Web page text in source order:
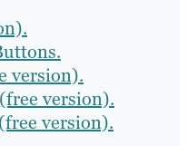
version).
version).
version).